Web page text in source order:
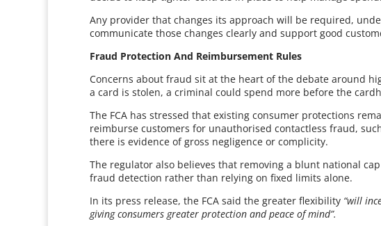
Any provider that changes its approach will be required,
communicate those changes clearly and support good
Fraud Protection And Reimbursement Rules
Concerns about fraud sit at the heart of the debate around
a card is stolen, a criminal could spend more before the
The FCA has stressed that existing consumer protections
reimburse customers for unauthorised contactless fraud,
there is evidence of gross negligence or complicity.
The regulator also believes that removing a blunt national
fraud detection rather than relying on fixed limits alone.
In its press release, the FCA said the greater flexibility “will
giving consumers greater protection and peace of mind”.